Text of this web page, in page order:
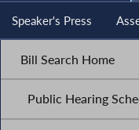
Speaker's Press
Bill Search Home
Public Hearing